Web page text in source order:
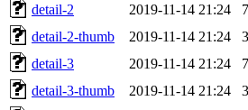
detail-2
2019-11-14 21:24
detail-2-thumb
2019-11-14 21:24
detail-3
2019-11-14 21:24
detail-3-thumb
2019-11-14 21:24